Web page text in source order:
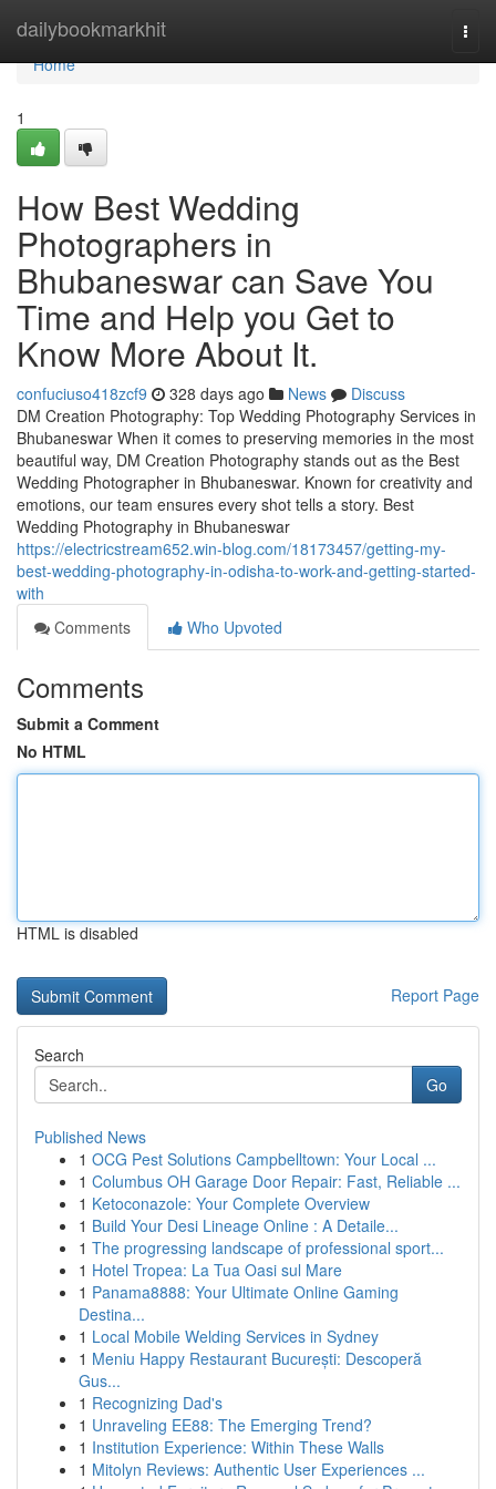
dailybookmarkhit
Home
Home
1
How Best Wedding
Photographers in
Bhubaneswar can Save You
Time and Help you Get to
Know More About It.
confuciuso418zcf9 328 days ago News
Discuss
DM Creation Photography: Top Wedding Photography Services in
Bhubaneswar When it comes to preserving memories in the most
beautiful way, DM Creation Photography stands out as the Best
Wedding Photographer in Bhubaneswar. Known for creativity and
emotions, our team ensures every shot tells a story. Best
Wedding Photography in Bhubaneswar
https://electricstream652.win-blog.com/18173457/getting-my-
best-wedding-photography-in-odisha-to-work-and-getting-started-
with
Comments
Who Upvoted
Comments
Submit a Comment
No HTML
HTML is disabled
Report Page
Search
Go
Published News
1 OCG Pest Solutions Campbelltown: Your Local ...
1 Columbus OH Garage Door Repair: Fast, Reliable ...
1 Ketoconazole: Your Complete Overview
1 Build Your Desi Lineage Online : A Detaile...
1 The progressing landscape of professional sport...
1 Hotel Tropea: La Tua Oasi sul Mare
1 Panama8888: Your Ultimate Online Gaming
Destina...
1 Local Mobile Welding Services in Sydney
1 Meniu Happy Restaurant București: Descoperă
Gus...
1 Recognizing Dad's
1 Unraveling EE88: The Emerging Trend?
1 Institution Experience: Within These Walls
1 Mitolyn Reviews: Authentic User Experiences ...